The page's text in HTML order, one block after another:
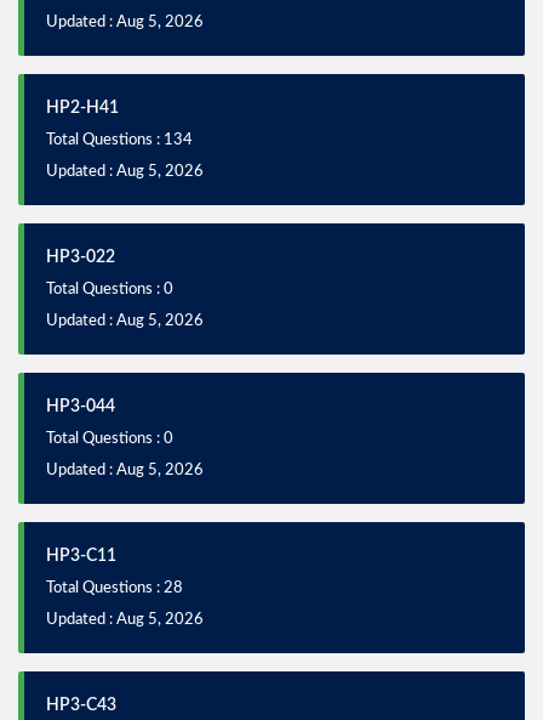
Updated : Aug 5, 2026
HP2-H41
Total Questions : 134
Updated : Aug 5, 2026
HP3-022
Total Questions : 0
Updated : Aug 5, 2026
HP3-044
Total Questions : 0
Updated : Aug 5, 2026
HP3-C11
Total Questions : 28
Updated : Aug 5, 2026
HP3-C43